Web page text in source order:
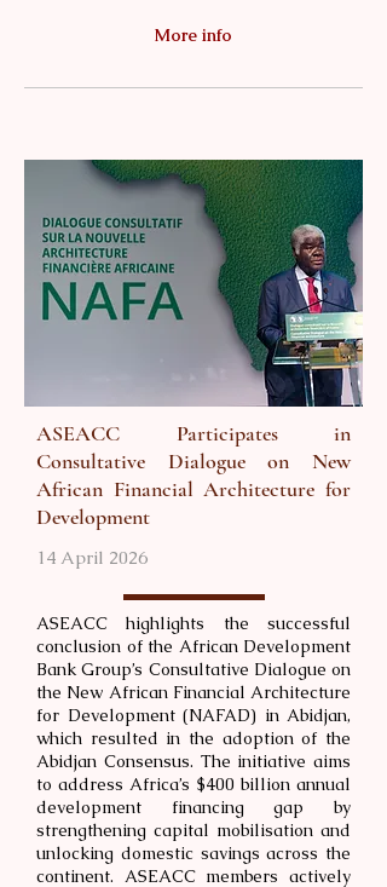
More info
ASEACC Participates in
Consultative Dialogue on New
African Financial Architecture for
Development
14 April 2026
ASEACC highlights the successful
conclusion of the African Development
Bank Group’s Consultative Dialogue on
the New African Financial Architecture
for Development (NAFAD) in Abidjan,
which resulted in the adoption of the
Abidjan Consensus. The initiative aims
to address Africa’s $400 billion annual
development financing gap by
strengthening capital mobilisation and
unlocking domestic savings across the
continent. ASEACC members actively